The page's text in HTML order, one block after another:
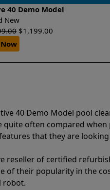
40 Demo Model
New
$1,199.00
40 Demo Model pool
often compared when
that they are looking
reseller of certified
of their popularity in the
robot.